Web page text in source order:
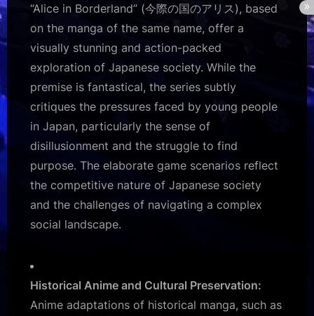
“Alice in Borderland” (今際の国のアリス), based
on the manga of the same name, offer a
visually stunning and action-packed
exploration of Japanese society. While the
premise is fantastical, the series subtly
critiques the pressures faced by young people
in Japan, particularly the sense of
disillusionment and the struggle to find
purpose. The elaborate game scenarios reflect
the competitive nature of Japanese society
and the challenges of navigating a complex
social landscape.
Historical Anime and Cultural Preservation:
Anime adaptations of historical manga, such as